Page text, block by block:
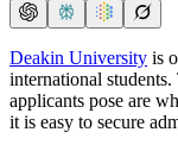
Deakin University is
international
applicants pose are
it is easy to secure